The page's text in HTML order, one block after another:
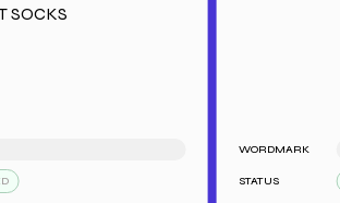
WORDMARK
STATUS